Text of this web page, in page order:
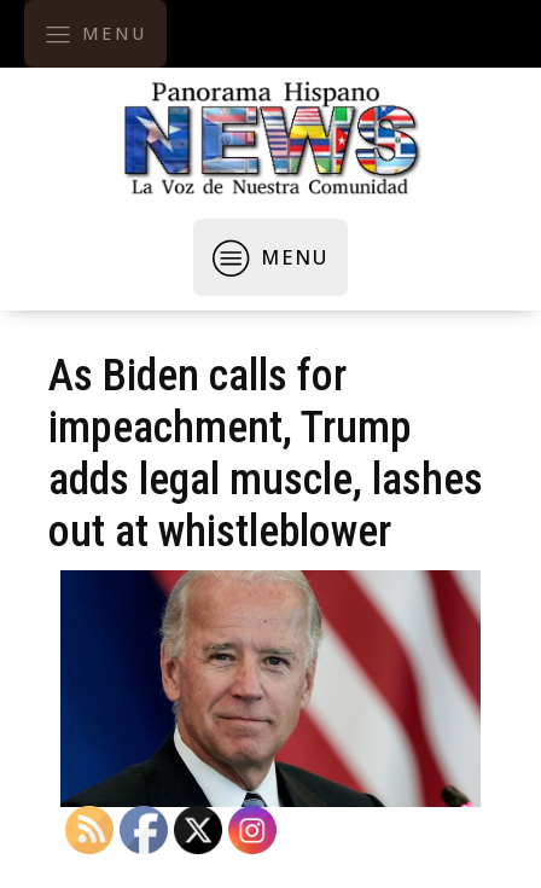
MENU
MENU
As Biden calls for
impeachment, Trump
adds legal muscle, lashes
out at whistleblower